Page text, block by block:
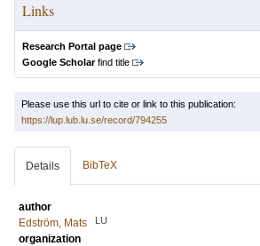
Links
Research Portal page
Google Scholarfind title
Please use this url to cite or link to this publication:
https://lup.lub.lu.se/record/794255
Details BibTeX
author
Edström, Mats
LU
organization